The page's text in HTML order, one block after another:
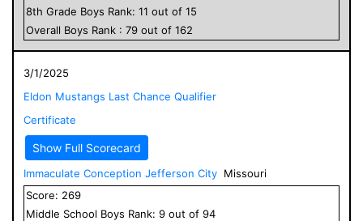
8th Grade Boys Rank: 11 out of 15
Overall Boys Rank : 79 out of 162
3/1/2025
Eldon Mustangs Last Chance Qualifier
Certificate
Show Full Scorecard
Immaculate Conception Jefferson City Missouri
Score: 269
Middle School Boys Rank: 9 out of 94